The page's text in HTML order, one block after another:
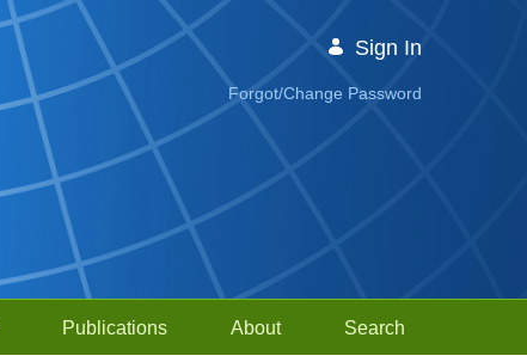
Sign In
Forgot/Change Password
Publications About Search